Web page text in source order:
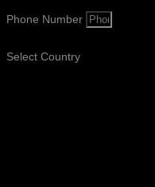
Phone Number
Select Country